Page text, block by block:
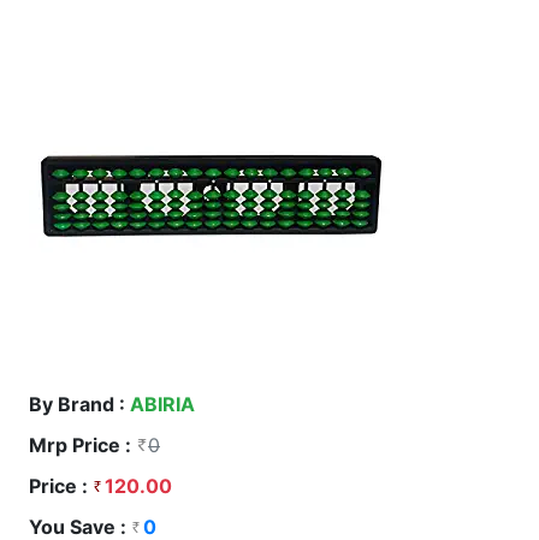
By Brand : ABIRIA
Mrp Price :
0
Price :
120.00
You Save :
0